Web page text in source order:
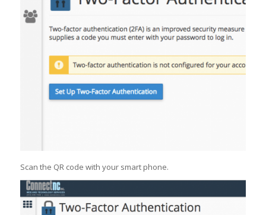
Scan the QR code with your smart phone.